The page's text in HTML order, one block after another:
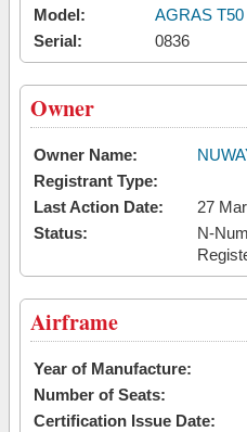
Model:
AGRAS T50
Serial:
0836
Owner
Owner Name:
Registrant Type:
Last Action Date:
27
Status:
N-
Airframe
Year of Manufacture:
Number of Seats:
Certification Issue Date: